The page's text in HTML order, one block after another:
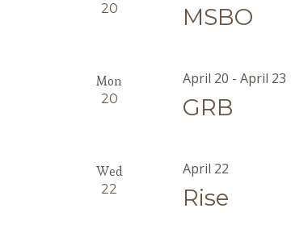
20 MSBO
Mon
20 GRB
April 20 -April 23
Wed
22 Rise
April 22